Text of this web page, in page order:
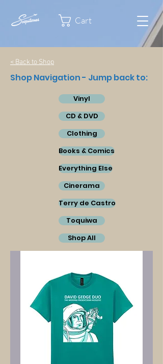
Cart
< Back to Shop
Shop Navigation - Jump back to:
Vinyl
CD & DVD
Clothing
Books & Comics
Everything Else
Cinerama
Terry de Castro
Toquiwa
Shop All